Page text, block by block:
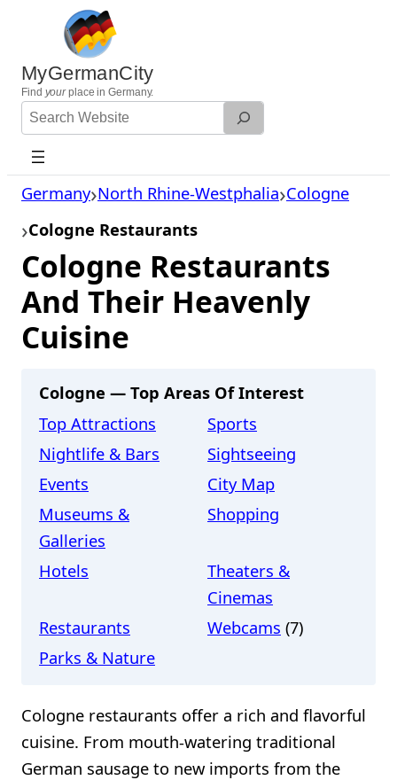
content
MyGermanCity
Find yourplace in Germany.
Search
Website
Germany North Rhine-Westphalia Cologne
Cologne Restaurants
Cologne Restaurants
And Their Heavenly
Cuisine
Cologne — Top Areas Of Interest
Top Attractions
Sports
Nightlife & Bars
Sightseeing
Events
City Map
Museums &
Galleries
Shopping
Hotels
Theaters &
Cinemas
Restaurants
Webcams (7)
Parks & Nature
Cologne restaurants offer a rich and flavorful
cuisine. From mouth-watering traditional
German sausage to new imports from the